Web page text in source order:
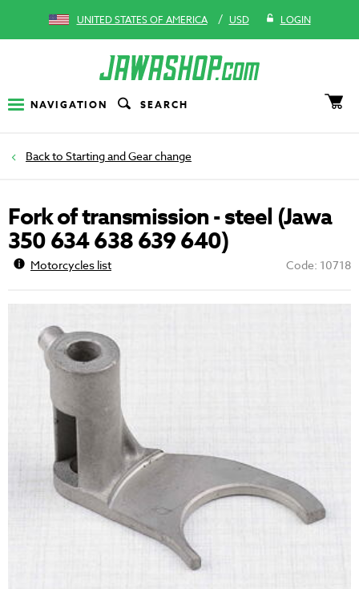
UNITED STATES OF AMERICA / USD LOGIN
NAVIGATION SEARCH
Starting and Gear change
Fork of transmission - steel (Jawa
350 634 638 639 640)
Motorcycles list Code: 10718